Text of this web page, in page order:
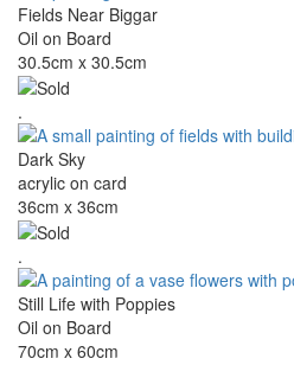
Fields Near Biggar
Oil on Board
30.5cm x 30.5cm
.
Dark Sky
acrylic on card
36cm x 36cm
.
Still Life with Poppies
Oil on Board
70cm x 60cm